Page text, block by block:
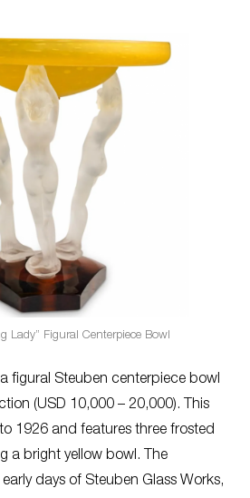
Lady” Figural Centerpiece Bowl
figural Steuben centerpiece bowl
(USD 10,000 – 20,000). This
1926 and features three frosted
a bright yellow bowl. The
days of Steuben Glass Works,